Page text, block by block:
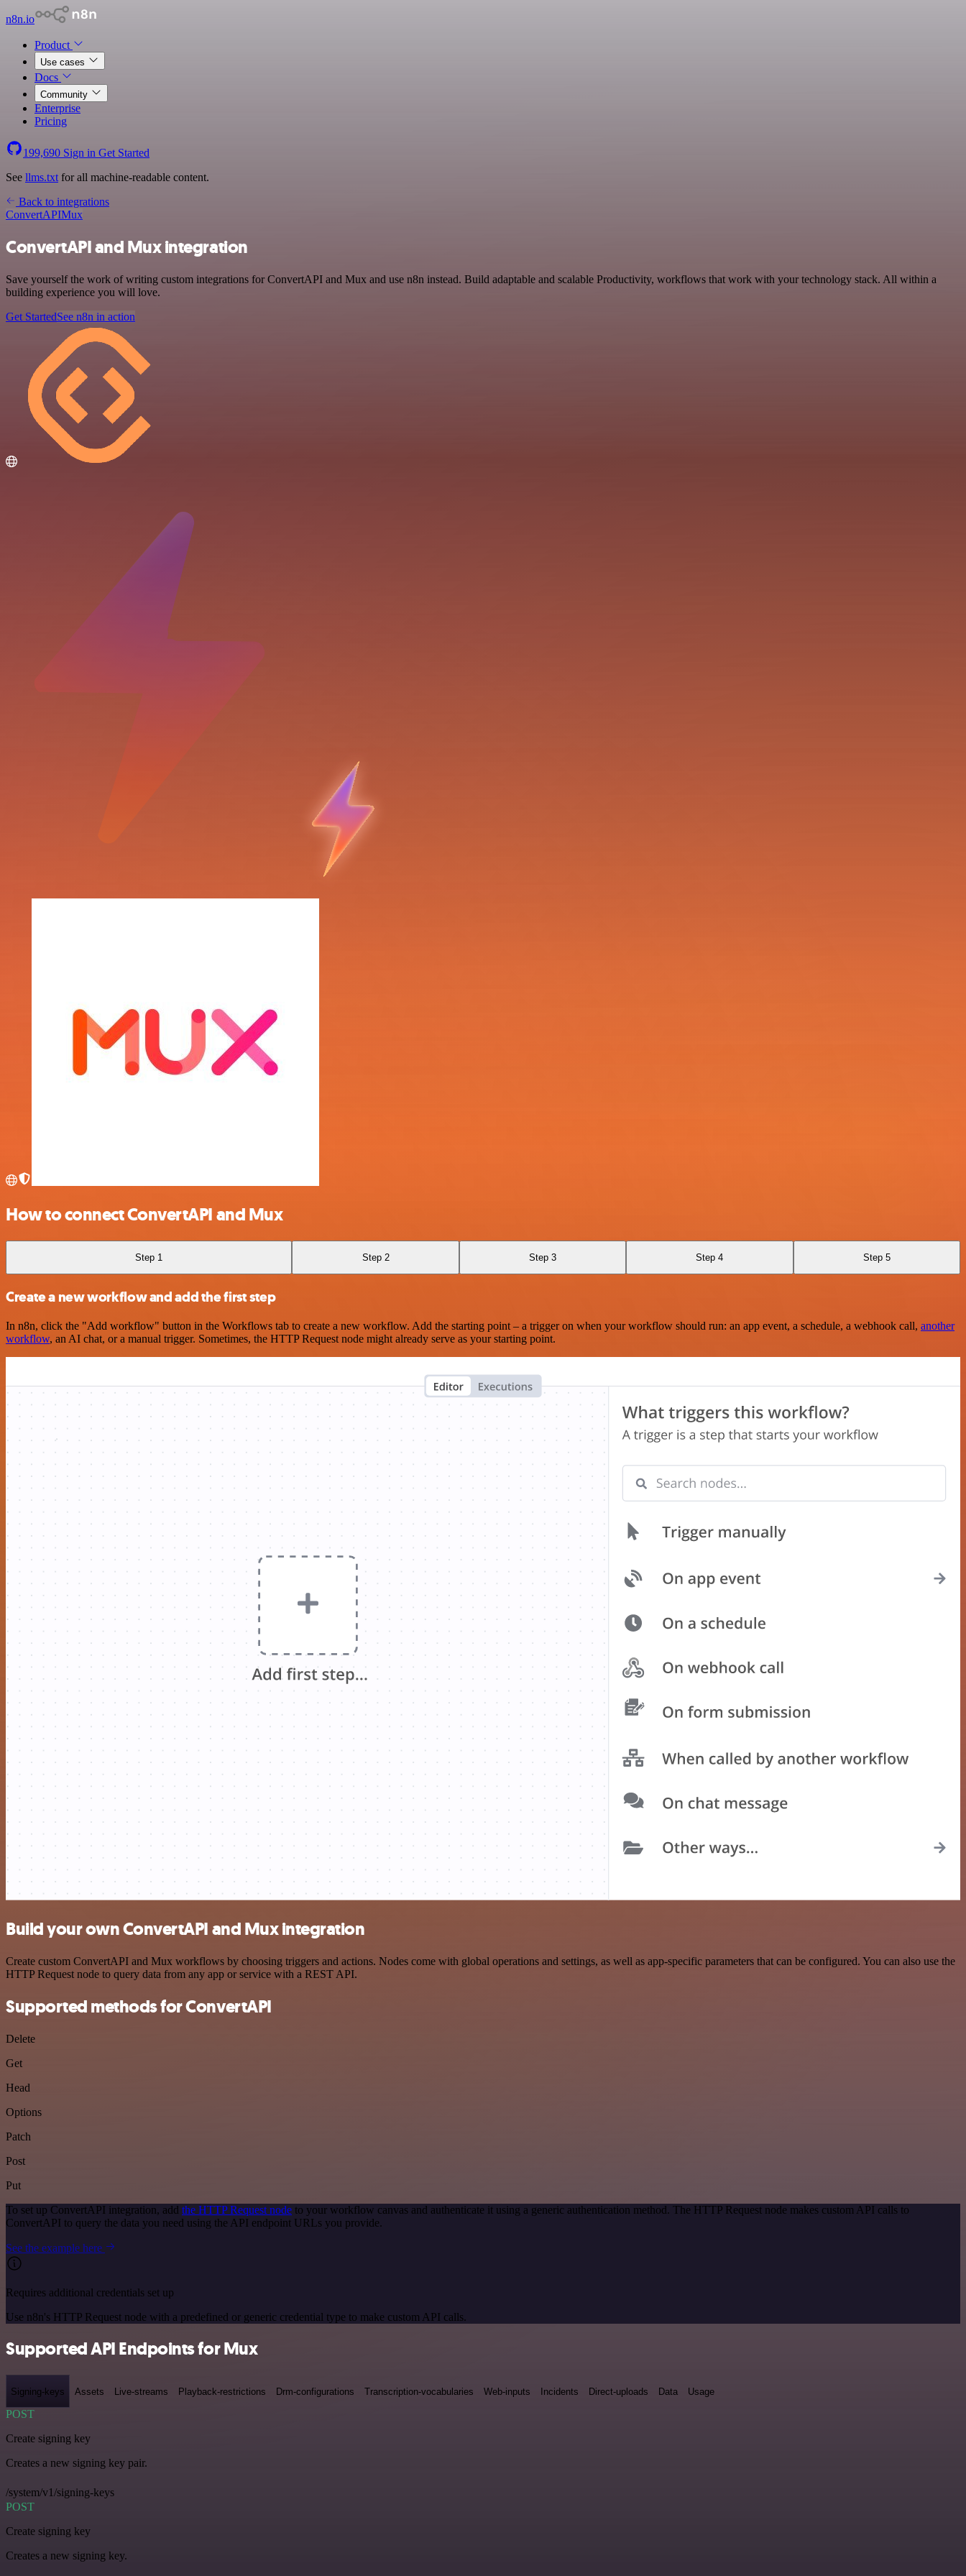
n8n.io
Product
Use cases
Docs
Community
Enterprise
Pricing
199,690 Sign in Get Started
See llms.txt for all machine-readable content.
Back to integrations
ConvertAPIMux
ConvertAPI and Mux integration
Save yourself the work of writing custom integrations for ConvertAPI and Mux and use n8n instead. Build adaptable and scalable Productivity, workflows that work with your technology stack. All within a
building experience you will love.
Get StartedSee n8n in action
How to connect ConvertAPI and Mux
Step 1 Step 2 Step 3 Step 4 Step 5
Create a new workflow and add the first step
In n8n, click the "Add workflow" button in the Workflows tab to create a new workflow. Add the starting point – a trigger on when your workflow should run: an app event, a schedule, a webhook call, another
workflow, an AI chat, or a manual trigger. Sometimes, the HTTP Request node might already serve as your starting point.
Build your own ConvertAPI and Mux integration
Create custom ConvertAPI and Mux workflows by choosing triggers and actions. Nodes come with global operations and settings, as well as app-specific parameters that can be configured. You can also use the
HTTP Request node to query data from any app or service with a REST API.
Supported methods for ConvertAPI
Delete
Get
Head
Options
Patch
Post
Put
To set up ConvertAPI integration, add the HTTP Request node to your workflow canvas and authenticate it using a generic authentication method. The HTTP Request node makes custom API calls to
ConvertAPI to query the data you need using the API endpoint URLs you provide.
See the example here
Requires additional credentials set up
Use n8n's HTTP Request node with a predefined or generic credential type to make custom API calls.
Supported API Endpoints for Mux
Signing-keys Assets Live-streams Playback-restrictions Drm-configurations Transcription-vocabularies Web-inputs Incidents Direct-uploads Data Usage
POST
Create signing key
Creates a new signing key pair.
/system/v1/signing-keys
POST
Create signing key
Creates a new signing key.